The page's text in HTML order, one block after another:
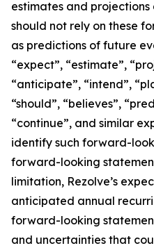
estimates and
should not rely on these
as predictions of future
“expect”, “estimate”,
“anticipate”, “intend”,
“should”, “believes”,
“continue”, and similar
identify such forward-
forward-looking
limitation, Rezolve’s
anticipated annual
forward-looking
and uncertainties that